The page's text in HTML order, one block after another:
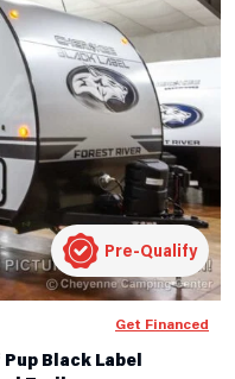
Black Label
Pre-Qualify
Get Financed